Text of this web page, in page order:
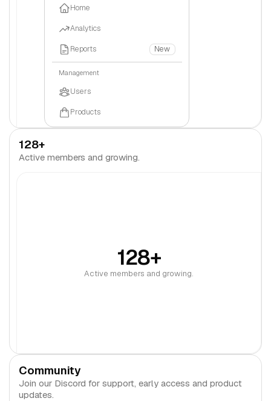
Home
Analytics
Reports New
Management
Users
Products
128+
Active members and growing.
128+
Active members and growing.
Community
Join our Discord for support, early access and product
updates.